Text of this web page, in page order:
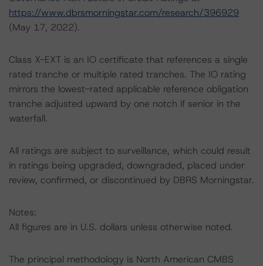
https://www.dbrsmorningstar.com/research/396929
(May 17, 2022).
Class X-EXT is an IO certificate that references a single
rated tranche or multiple rated tranches. The IO rating
mirrors the lowest-rated applicable reference obligation
tranche adjusted upward by one notch if senior in the
waterfall.
All ratings are subject to surveillance, which could result
in ratings being upgraded, downgraded, placed under
review, confirmed, or discontinued by DBRS Morningstar.
Notes:
All figures are in U.S. dollars unless otherwise noted.
The principal methodology is North American CMBS